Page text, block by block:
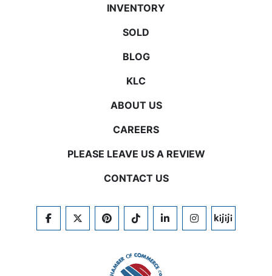
INVENTORY
SOLD
BLOG
KLC
ABOUT US
CAREERS
PLEASE LEAVE US A REVIEW
CONTACT US
FACEBOOKTWITTERPINTERESTTIKTOKLINKEDININSTAGRAM
KIJIJI